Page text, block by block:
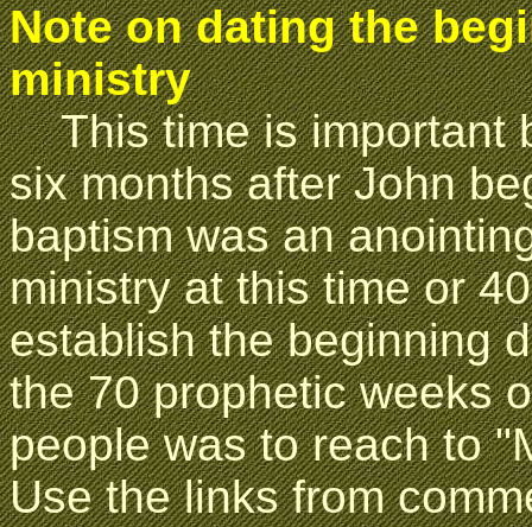
Note on dating the
ministry
This time is important
six months after John
baptism was an
ministry at this time or
establish the beginning
the 70 prophetic weeks
people was to reach to
Use the links from